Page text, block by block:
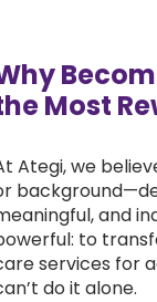
How can we
Get involved
About us &
Most
Ategi, we
and
to
services for
do it alone.